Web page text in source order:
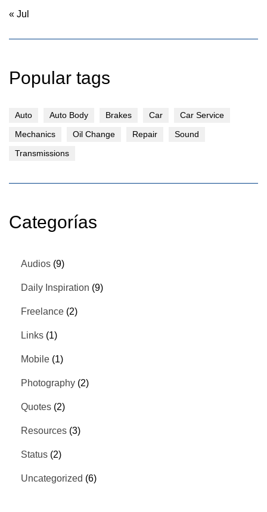
« Jul
Popular tags
Auto Auto Body Brakes Car
Car Service
Mechanics
Oil Change Repair
Sound
Transmissions
Categorías
Audios (9)
Daily Inspiration (9)
Freelance (2)
Links (1)
Mobile (1)
Photography (2)
Quotes (2)
Resources (3)
Status (2)
Uncategorized (6)